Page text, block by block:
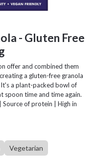
- Gluten Free
offer and combined them
a gluten-free granola
a plant-packed bowl of
spoon time and time again.
Source of protein | High in
Vegetarian